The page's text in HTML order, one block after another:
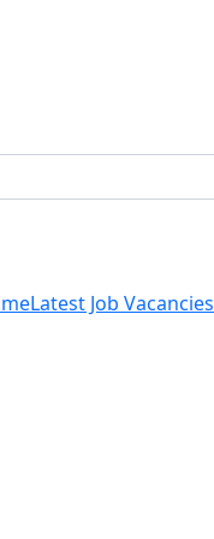
Latest Job Vacancies